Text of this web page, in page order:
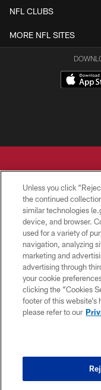
NFL CLUBS
MORE NFL SITES
© TAMPA BAY
Unless you click
the continued
similar technologies
device, and browser.
used for a variety of
navigation, analyzing
marketing and
advertising through
your cookie
clicking the “Cookies
footer of this
please refer to our